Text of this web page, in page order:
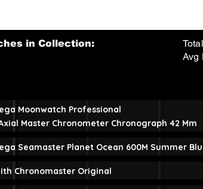
in Collection:
Avg
Moonwatch Professional
Master Chronometer Chronograph 42 Mm
Seamaster Planet Ocean 600M Summer
Chronomaster Original